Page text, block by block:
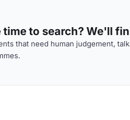
time to search? We'll
that need human judgement,